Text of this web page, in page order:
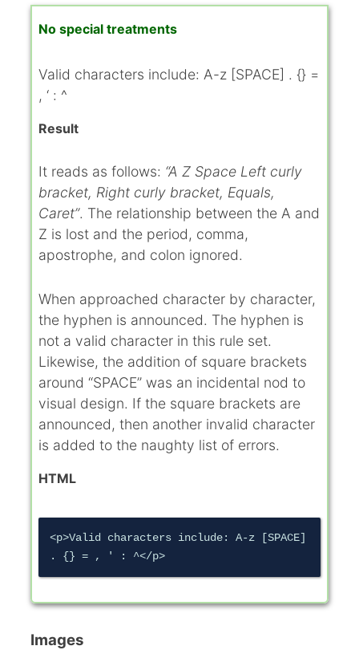
No special treatments
Valid characters include: A-z [SPACE] . {} =
, ‘ : ^
Result
It reads as follows: “A Z Space Left curly
bracket, Right curly bracket, Equals,
Caret”. The relationship between the A and
Z is lost and the period, comma,
apostrophe, and colon ignored.
When approached character by character,
the hyphen is announced. The hyphen is
not a valid character in this rule set.
Likewise, the addition of square brackets
around “SPACE” was an incidental nod to
visual design. If the square brackets are
announced, then another invalid character
is added to the naughty list of errors.
HTML
<p>Valid characters include: A-z [SPACE]
Images